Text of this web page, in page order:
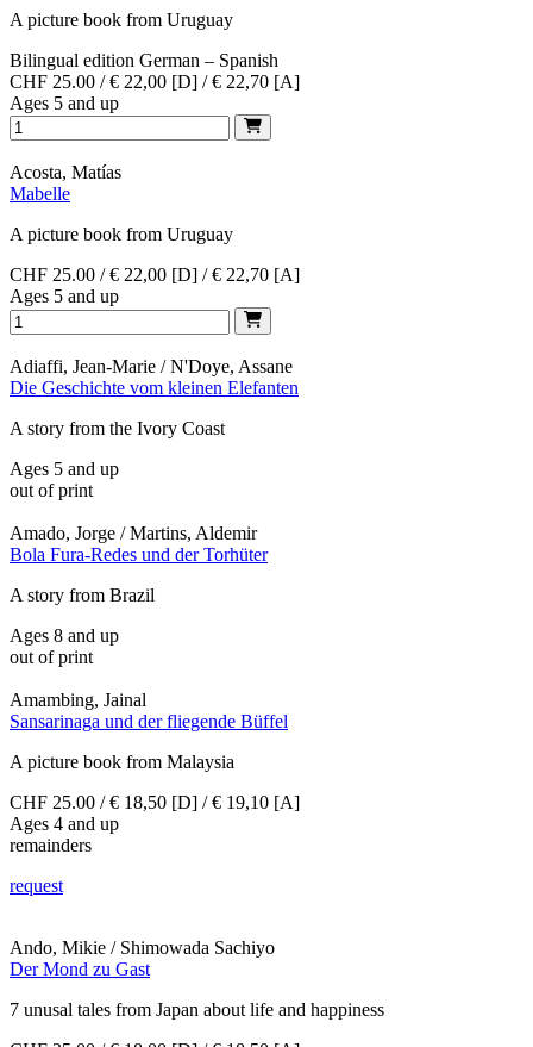
A picture book from Uruguay
Bilingual edition German – Spanish
CHF 25.00 / € 22,00 [D] / € 22,70 [A]
Ages 5 and up
Acosta, Matías
Mabelle
A picture book from Uruguay
CHF 25.00 / € 22,00 [D] / € 22,70 [A]
Ages 5 and up
Adiaffi, Jean-Marie / N'Doye, Assane
Die Geschichte vom kleinen Elefanten
A story from the Ivory Coast
Ages 5 and up
out of print
Amado, Jorge / Martins, Aldemir
Bola Fura-Redes und der Torhüter
A story from Brazil
Ages 8 and up
out of print
Amambing, Jainal
Sansarinaga und der fliegende Büffel
A picture book from Malaysia
CHF 25.00 / € 18,50 [D] / € 19,10 [A]
Ages 4 and up
remainders
request
Ando, Mikie / Shimowada Sachiyo
Der Mond zu Gast
7 unusal tales from Japan about life and happiness